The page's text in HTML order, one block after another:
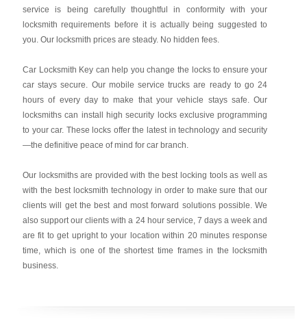
service is being carefully thoughtful in conformity with your
locksmith requirements before it is actually being suggested to
you. Our locksmith prices are steady. No hidden fees.
Car Locksmith Key can help you change the locks to ensure your
car stays secure. Our mobile service trucks are ready to go 24
hours of every day to make that your vehicle stays safe. Our
locksmiths can install high security locks exclusive programming
to your car. These locks offer the latest in technology and security
—the definitive peace of mind for car branch.
Our locksmiths are provided with the best locking tools as well as
with the best locksmith technology in order to make sure that our
clients will get the best and most forward solutions possible. We
also support our clients with a 24 hour service, 7 days a week and
are fit to get upright to your location within 20 minutes response
time, which is one of the shortest time frames in the locksmith
business.